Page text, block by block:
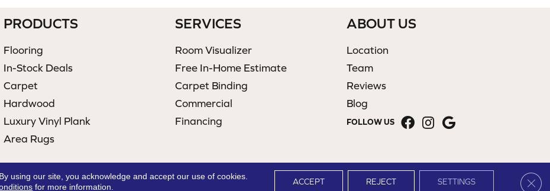
PRODUCTS
Flooring
In-Stock Deals
Carpet
Hardwood
Luxury Vinyl Plank
Area Rugs
SERVICES
Room Visualizer
Free In-Home Estimate
Carpet Binding
Commercial
Financing
ABOUT US
Location
Team
Reviews
Blog
FOLLOW US
Accessibility
using our site, you acknowledge and accept our use of cookies.
for more information.
ACCEPT REJECT SETTINGS